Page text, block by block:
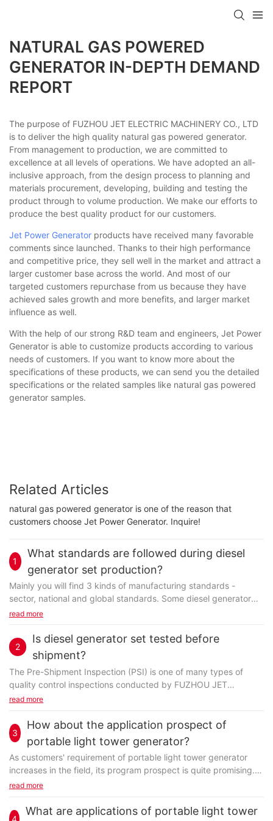
NATURAL GAS POWERED
GENERATOR IN-DEPTH DEMAND
REPORT
The purpose of FUZHOU JET ELECTRIC MACHINERY CO., LTD
is to deliver the high quality natural gas powered generator.
From management to production, we are committed to
excellence at all levels of operations. We have adopted an all-
inclusive approach, from the design process to planning and
materials procurement, developing, building and testing the
product through to volume production. We make our efforts to
produce the best quality product for our customers.
Jet Power Generator products have received many favorable
comments since launched. Thanks to their high performance
and competitive price, they sell well in the market and attract a
larger customer base across the world. And most of our
targeted customers repurchase from us because they have
achieved sales growth and more benefits, and larger market
influence as well.
With the help of our strong R&D team and engineers, Jet Power
Generator is able to customize products according to various
needs of customers. If you want to know more about the
specifications of these products, we can send you the detailed
specifications or the related samples like natural gas powered
generator samples.
Related Articles
natural gas powered generator is one of the reason that
customers choose Jet Power Generator. Inquire!
1
What standards are followed during diesel
generator set production?
Mainly you will find 3 kinds of manufacturing standards -
sector, national and global standards. Some diesel generator
set manufacturers can even set their particular...
read more
2
Is diesel generator set tested before
shipment?
The Pre-Shipment Inspection (PSI) is one of many types of
quality control inspections conducted by FUZHOU JET
ELECTRIC MACHINERY CO., LTD. With no exception, diesel...
read more
3
How about the application prospect of
portable light tower generator?
As customers' requirement of portable light tower generator
increases in the field, its program prospect is quite promising.
In the last several decades, due to...
read more
4
What are applications of portable light tower